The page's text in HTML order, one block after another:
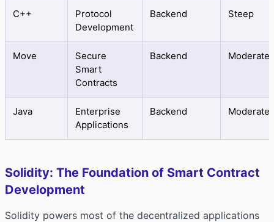
C++
Protocol
Development
Backend Steep
Move
Secure
Smart
Contracts
Backend Moderate
Java
Enterprise
Applications
Backend Moderate
Solidity: The Foundation of Smart Contract
Development
Solidity powers most of the decentralized applications